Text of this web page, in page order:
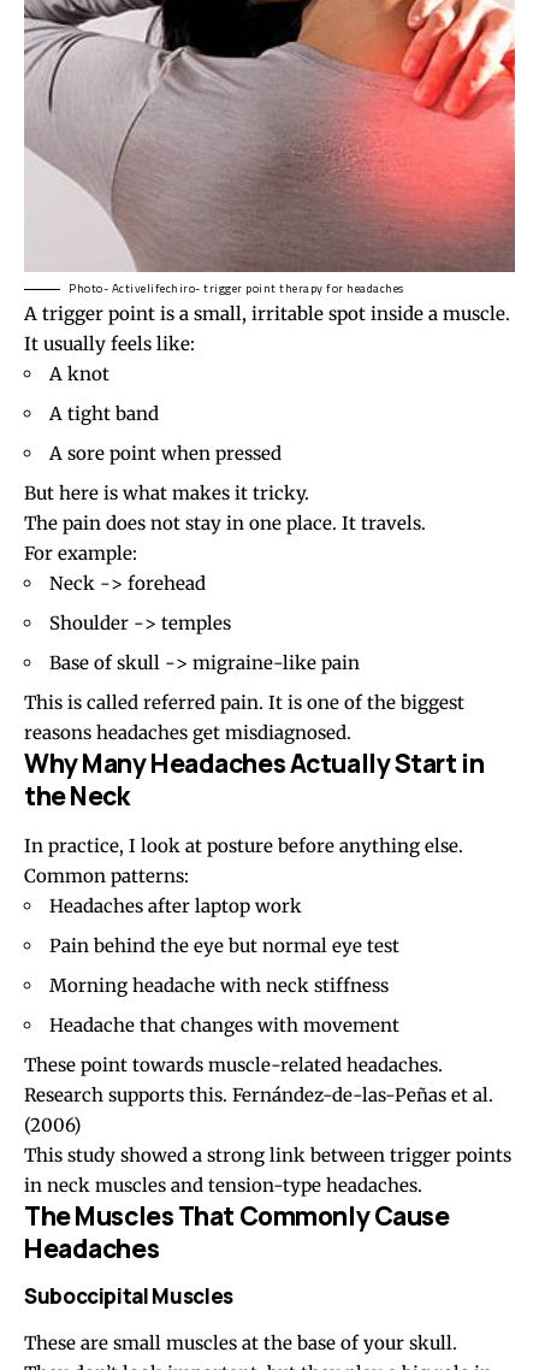
Photo- Activelifechiro- trigger point therapy for headaches
A trigger point is a small, irritable spot inside a muscle.
It usually feels like:
A knot
A tight band
A sore point when pressed
But here is what makes it tricky.
The pain does not stay in one place. It travels.
For example:
Neck -> forehead
Shoulder -> temples
Base of skull -> migraine-like pain
This is called referred pain. It is one of the biggest
reasons headaches get misdiagnosed.
Why Many Headaches Actually Start in
the Neck
In practice, I look at posture before anything else.
Common patterns:
Headaches after laptop work
Pain behind the eye but normal eye test
Morning headache with neck stiffness
Headache that changes with movement
These point towards muscle-related headaches.
Research supports this. Fernández-de-las-Peñas et al.
(2006)
This study showed a strong link between trigger points
in neck muscles and tension-type headaches.
The Muscles That Commonly Cause
Headaches
Suboccipital Muscles
These are small muscles at the base of your skull.